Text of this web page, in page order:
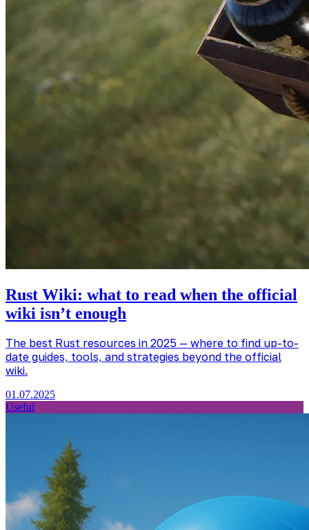
Rust Wiki: what to read when the official
wiki isn’t enough
The best Rust resources in 2025 — where to find up-to-
date guides, tools, and strategies beyond the official
wiki.
01.07.2025
Useful